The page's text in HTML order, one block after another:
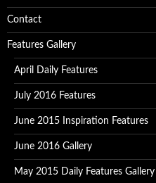
Contact
Features Gallery
April Daily Features
July 2016 Features
June 2015 Inspiration Features
June 2016 Gallery
May 2015 Daily Features Gallery